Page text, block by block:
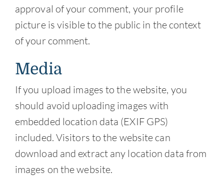
approval of your comment, your profile
picture is visible to the public in the context
of your comment.
Media
If you upload images to the website, you
should avoid uploading images with
embedded location data (EXIF GPS)
included. Visitors to the website can
download and extract any location data from
images on the website.